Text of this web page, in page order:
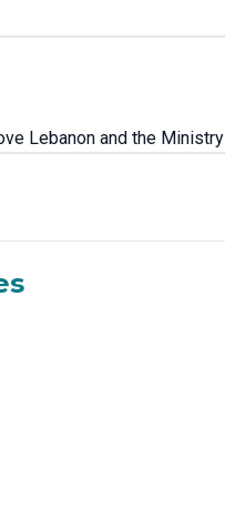
Lebanon and the